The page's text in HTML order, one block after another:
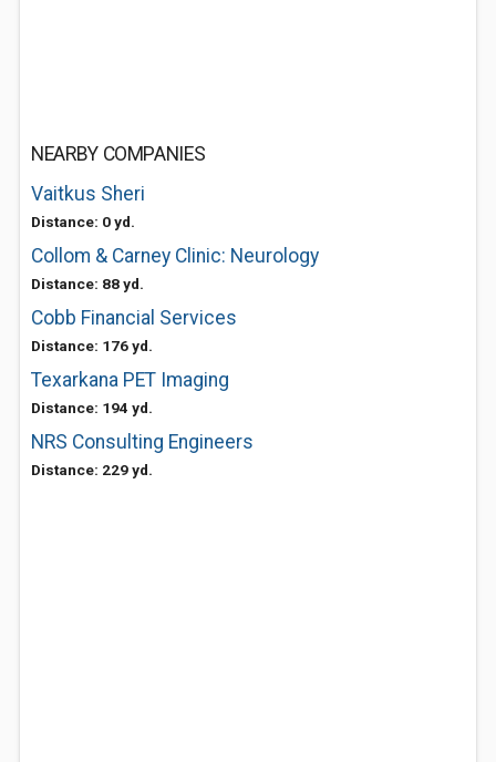
NEARBY COMPANIES
Vaitkus Sheri
Distance: 0 yd.
Collom & Carney Clinic: Neurology
Distance: 88 yd.
Cobb Financial Services
Distance: 176 yd.
Texarkana PET Imaging
Distance: 194 yd.
NRS Consulting Engineers
Distance: 229 yd.